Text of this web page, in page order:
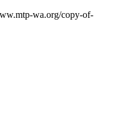
wa.org/copy-of-